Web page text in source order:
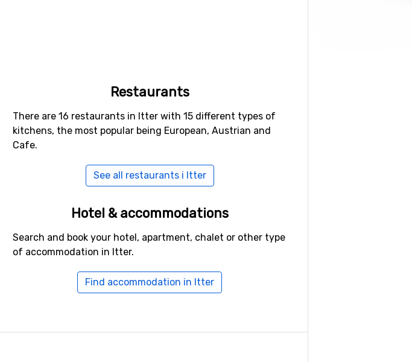
Restaurants
There are 16 restaurants in Itter with 15 different types of
kitchens, the most popular being European, Austrian and
Cafe.
See all restaurants i Itter
Hotel & accommodations
Search and book your hotel, apartment, chalet or other type
of accommodation in Itter.
Find accommodation in Itter